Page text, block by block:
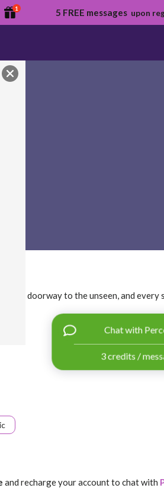
1 5 FREE messages upon
is a doorway to the unseen, and
Chat with
3 credits /
and recharge your account to chat with